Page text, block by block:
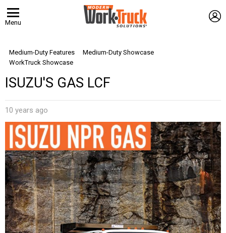
Menu
Medium-Duty Features
Medium-Duty Showcase
WorkTruck Showcase
ISUZU'S GAS LCF
10 years ago